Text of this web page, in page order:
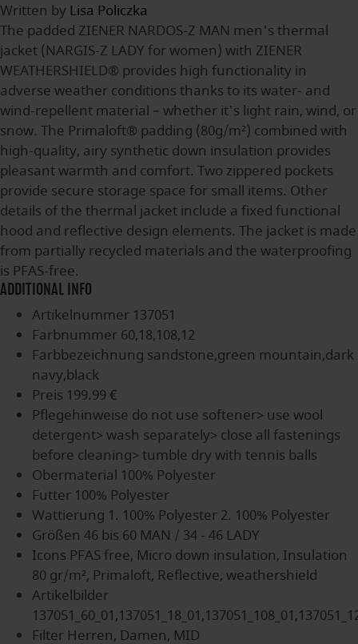
Written by Lisa Policzka
The padded ZIENER NARDOS-Z MAN men's thermal
jacket (NARGIS-Z LADY for women) with ZIENER
WEATHERSHIELD® provides high functionality in
adverse weather conditions thanks to its water- and
wind-repellent material – whether it's light rain, wind, or
snow. The Primaloft® padding (80g/m²) combined with
high-quality, airy synthetic down insulation provides
pleasant warmth and comfort. Two zippered pockets
provide secure storage space for small items. Other
details of the thermal jacket include a fixed functional
hood and reflective design elements. The jacket is made
from partially recycled materials and the waterproofing
is PFAS-free.
ADDITIONAL INFO
Artikelnummer 137051
Farbnummer 60,18,108,12
Farbbezeichnung sandstone,green mountain,dark
navy,black
Preis 199.99 €
Pflegehinweise do not use softener> use wool
detergent> wash separately> close all fastenings
before cleaning> tumble dry with tennis balls
Obermaterial 100% Polyester
Futter 100% Polyester
Wattierung 1. 100% Polyester 2. 100% Polyester
Größen 46 bis 60 MAN / 34 - 46 LADY
Icons PFAS free, Micro down insulation, Insulation
80 gr/m², Primaloft, Reflective, weathershield
Artikelbilder
Filter Herren, Damen, MID